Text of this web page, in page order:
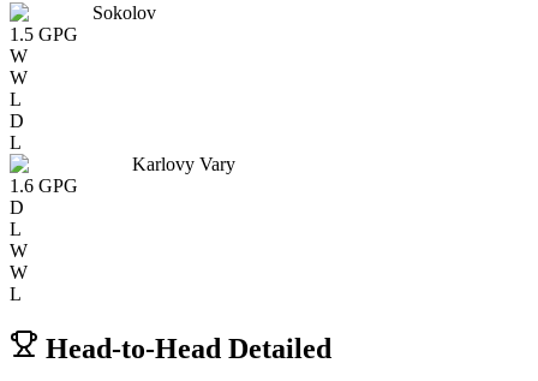
Sokolov
1.5 GPG
W
W
L
D
L
Karlovy Vary
1.6 GPG
D
L
W
W
L
Head-to-Head Detailed